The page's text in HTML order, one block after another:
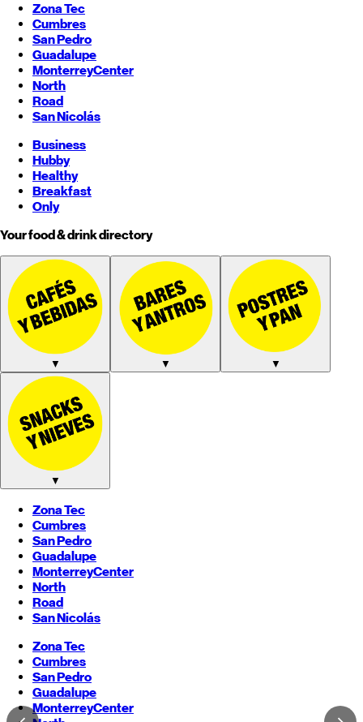
Zona Tec
Cumbres
San Pedro
Guadalupe
MonterreyCenter
North
Road
San Nicolás
Business
Hubby
Healthy
Breakfast
Only
Your food & drink directory
▼ ▼ ▼
▼
Zona Tec
Cumbres
San Pedro
Guadalupe
MonterreyCenter
North
Road
San Nicolás
Zona Tec
Cumbres
San Pedro
Guadalupe
MonterreyCenter